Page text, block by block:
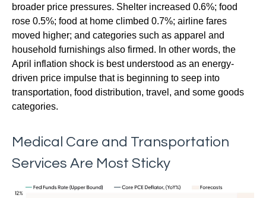
broader price pressures. Shelter increased 0.6%; food
rose 0.5%; food at home climbed 0.7%; airline fares
moved higher; and categories such as apparel and
household furnishings also firmed. In other words, the
April inflation shock is best understood as an energy-
driven price impulse that is beginning to seep into
transportation, food distribution, travel, and some goods
categories.
Medical Care and Transportation
Services Are Most Sticky